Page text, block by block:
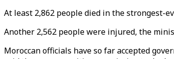
At least 2,862 people died in the strongest-
Another 2,562 people were injured, the
Moroccan officials have so far accepted